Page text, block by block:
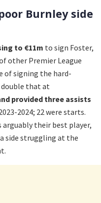
Burnley side
to €11m to sign Foster,
other Premier League
of signing the hard-
double that at
provided three assists
2024; 22 were starts.
arguably their best player,
side struggling at the